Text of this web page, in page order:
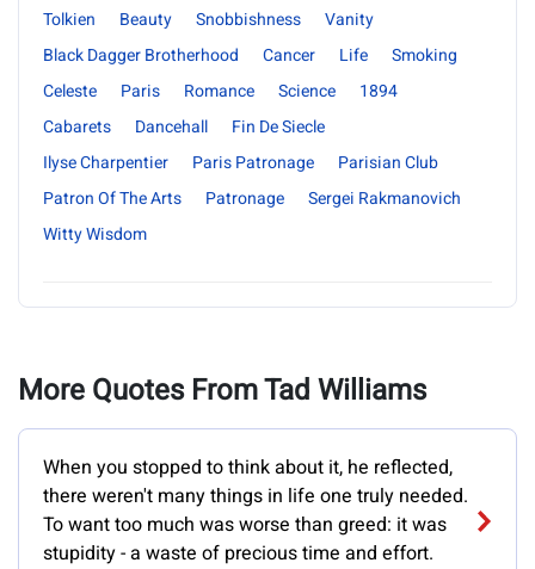
Tolkien
Beauty Snobbishness
Vanity
Black Dagger Brotherhood
Cancer Life
Smoking
Celeste
Paris Romance Science
1894
Cabarets
Dancehall
Fin De Siecle
Ilyse Charpentier
Paris Patronage
Parisian Club
Patron Of The Arts
Patronage
Sergei Rakmanovich
Witty Wisdom
More Quotes From Tad Williams
When you stopped to think about it, he reflected,
there weren't many things in life one truly needed.
To want too much was worse than greed: it was
stupidity - a waste of precious time and effort.